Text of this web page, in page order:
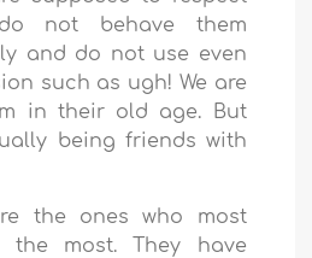
not behave them
and do not use even
such as ugh! We are
in their old age. But
being friends with
the ones who most
the most. They have